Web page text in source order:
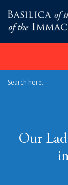
Our